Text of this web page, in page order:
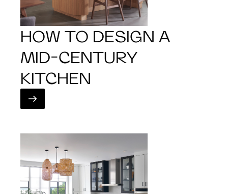
HOW TO DESIGN A
MID-CENTURY
KITCHEN